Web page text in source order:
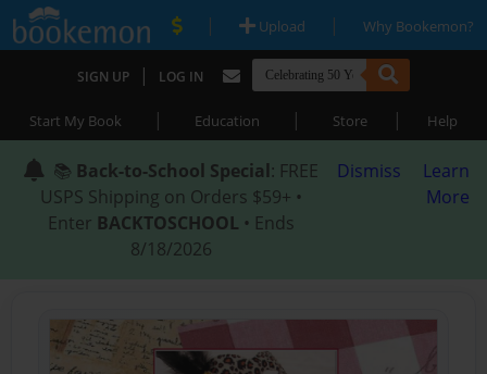
| Upload | Why Bookemon?
SIGN UP | LOG IN
Start My Book | Education | Store | Help
📚 Back-to-School Special: FREE
USPS Shipping on Orders $59+ •
Enter BACKTOSCHOOL • Ends
8/18/2026
Dismiss
Learn
More